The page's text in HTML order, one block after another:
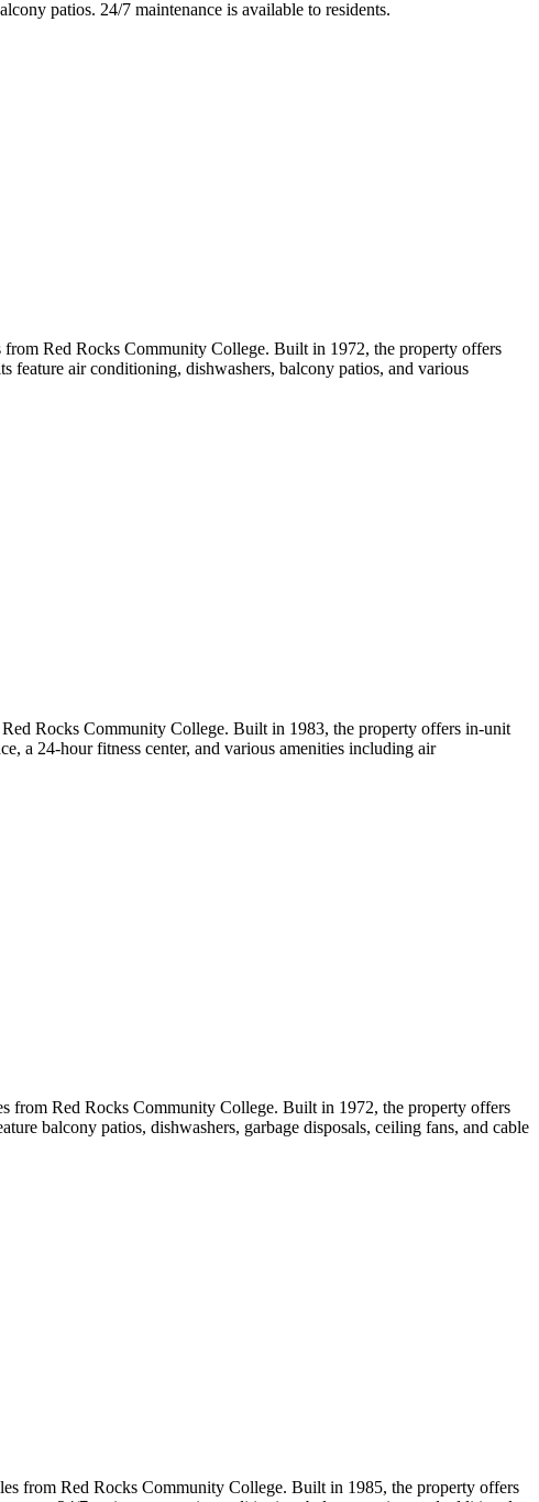
patios. 24/7 maintenance is available to residents.
Red Rocks Community College. Built in 1972, the property offers
feature air conditioning, dishwashers, balcony patios, and various
Rocks Community College. Built in 1983, the property offers in-unit
a 24-hour fitness center, and various amenities including air
from Red Rocks Community College. Built in 1972, the property offers
balcony patios, dishwashers, garbage disposals, ceiling fans, and cable
from Red Rocks Community College. Built in 1985, the property offers